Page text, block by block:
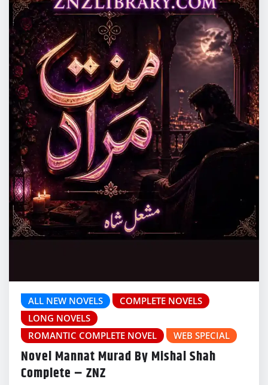
ALL NEW NOVELS
COMPLETE NOVELS
LONG NOVELS
ROMANTIC COMPLETE NOVEL
WEB SPECIAL
Novel Mannat Murad By Mishal Shah
Complete – ZNZ